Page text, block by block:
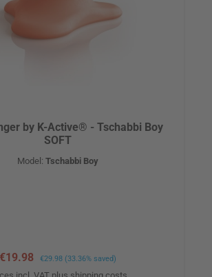
by K-Active® - Tschabbi Boy
SOFT
Model: Tschabbi Boy
Sale price:
€19.98 Regular price:
€29.98 (33.36% saved)